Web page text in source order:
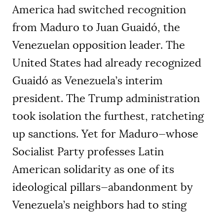
America had switched recognition
from Maduro to Juan Guaidó, the
Venezuelan opposition leader. The
United States had already recognized
Guaidó as Venezuela’s interim
president. The Trump administration
took isolation the furthest, ratcheting
up sanctions. Yet for Maduro—whose
Socialist Party professes Latin
American solidarity as one of its
ideological pillars—abandonment by
Venezuela’s neighbors had to sting